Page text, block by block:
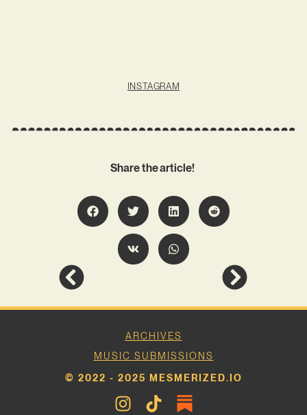
INSTAGRAM
Share the article!
ARCHIVES
MUSIC SUBMISSIONS
© 2022 - 2025 MESMERIZED.IO